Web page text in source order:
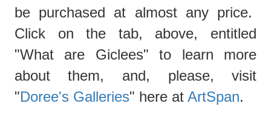
be purchased at almost any price.
Click on the tab, above, entitled
"What are Giclees" to learn more
about them, and, please, visit
"Doree's Galleries" here at ArtSpan.